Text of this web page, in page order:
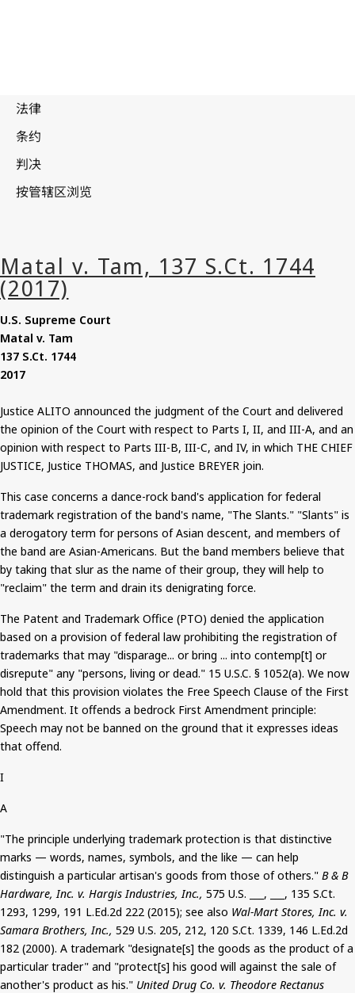
U.S. Supreme Court
Matal v. Tam
137 S.Ct. 1744
2017
Justice ALITO announced the judgment of the Court and delivered
the opinion of the Court with respect to Parts I, II, and III-A, and an
opinion with respect to Parts III-B, III-C, and IV, in which THE CHIEF
JUSTICE, Justice THOMAS, and Justice BREYER join.
This case concerns a dance-rock band's application for federal
trademark registration of the band's name, "The Slants." "Slants" is
a derogatory term for persons of Asian descent, and members of
the band are Asian-Americans. But the band members believe that
by taking that slur as the name of their group, they will help to
"reclaim" the term and drain its denigrating force.
The Patent and Trademark Office (PTO) denied the application
based on a provision of federal law prohibiting the registration of
trademarks that may "disparage... or bring ... into contemp[t] or
disrepute" any "persons, living or dead." 15 U.S.C. § 1052(a). We now
hold that this provision violates the Free Speech Clause of the First
Amendment. It offends a bedrock First Amendment principle:
Speech may not be banned on the ground that it expresses ideas
that offend.
I
A
"The principle underlying trademark protection is that distinctive
marks — words, names, symbols, and the like — can help
distinguish a particular artisan's goods from those of others." B & B
Hardware, Inc. v. Hargis Industries, Inc., 575 U.S. ___, ___, 135 S.Ct.
1293, 1299, 191 L.Ed.2d 222 (2015); see also Wal-Mart Stores, Inc. v.
Samara Brothers, Inc., 529 U.S. 205, 212, 120 S.Ct. 1339, 146 L.Ed.2d
182 (2000). A trademark "designate[s] the goods as the product of a
particular trader" and "protect[s] his good will against the sale of
another's product as his." United Drug Co. v. Theodore Rectanus